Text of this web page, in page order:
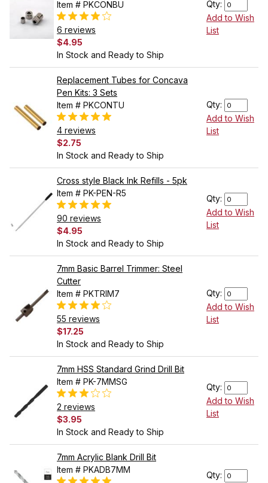
Item # PKCONBU
6 reviews
$4.95
In Stock and Ready to Ship
Qty:
Add to Wish
List
Replacement Tubes for Concava
Pen Kits: 3 Sets
Item # PKCONTU
4 reviews
$2.75
In Stock and Ready to Ship
Qty:
Add to Wish
List
Cross style Black Ink Refills - 5pk
Item # PK-PEN-R5
90 reviews
$4.95
In Stock and Ready to Ship
Qty:
Add to Wish
List
7mm Basic Barrel Trimmer: Steel
Cutter
Item # PKTRIM7
55 reviews
$17.25
In Stock and Ready to Ship
Qty:
Add to Wish
List
7mm HSS Standard Grind Drill Bit
Item # PK-7MMSG
2 reviews
$3.95
In Stock and Ready to Ship
Qty:
Add to Wish
List
7mm Acrylic Blank Drill Bit
Item # PKADB7MM
Qty: